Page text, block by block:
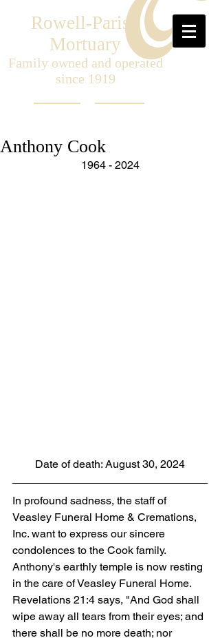
Rowell-Parish
Mortuary
Family owned and operated
since 1919
Anthony Cook
1964 - 2024
Date of death: August 30, 2024
In profound sadness, the staff of
Veasley Funeral Home & Cremations,
Inc. want to express our sincere
condolences to the Cook family.
Anthony's earthly temple is now resting
in the care of Veasley Funeral Home.
Revelations 21:4 says, "And God shall
wipe away all tears from their eyes; and
there shall be no more death; nor